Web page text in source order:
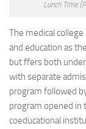
Lunch Time
The medical
and education as
but ffers both
with separate
program followed
program opened in
coeducational